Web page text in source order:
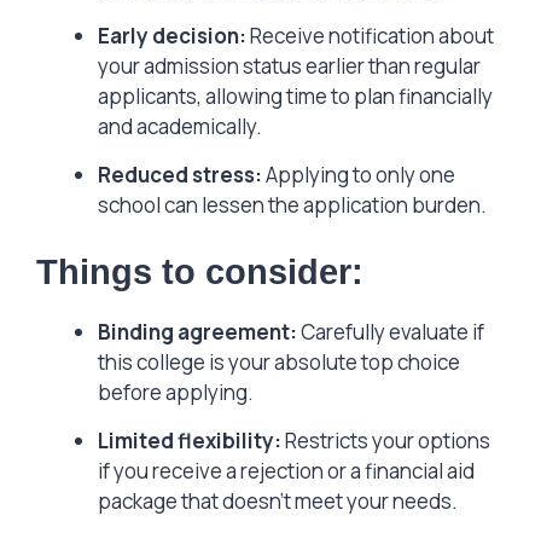
Early decision:Receive notification about
your admission status earlier than regular
applicants, allowing time to plan financially
and academically.
Reduced stress:Applying to only one
school can lessen the application burden.
Things to consider:
Binding agreement:Carefully evaluate if
this college is your absolute top choice
before applying.
Limited flexibility:Restricts your options
if you receive a rejection or a financial aid
package that doesn’t meet your needs.